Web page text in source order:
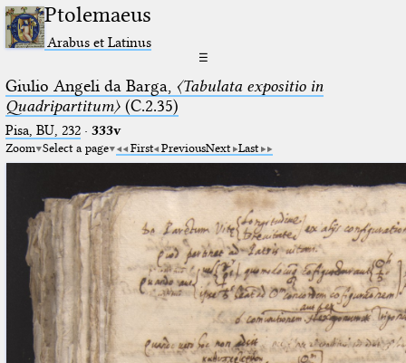
Ptolemaeus
Arabus et Latinus
☰
Giulio Angeli da Barga, 〈Tabulata expositio in
Quadripartitum〉(C.2.35)
Pisa, BU, 232· 333v
Zoom Select a page First PreviousNext Last